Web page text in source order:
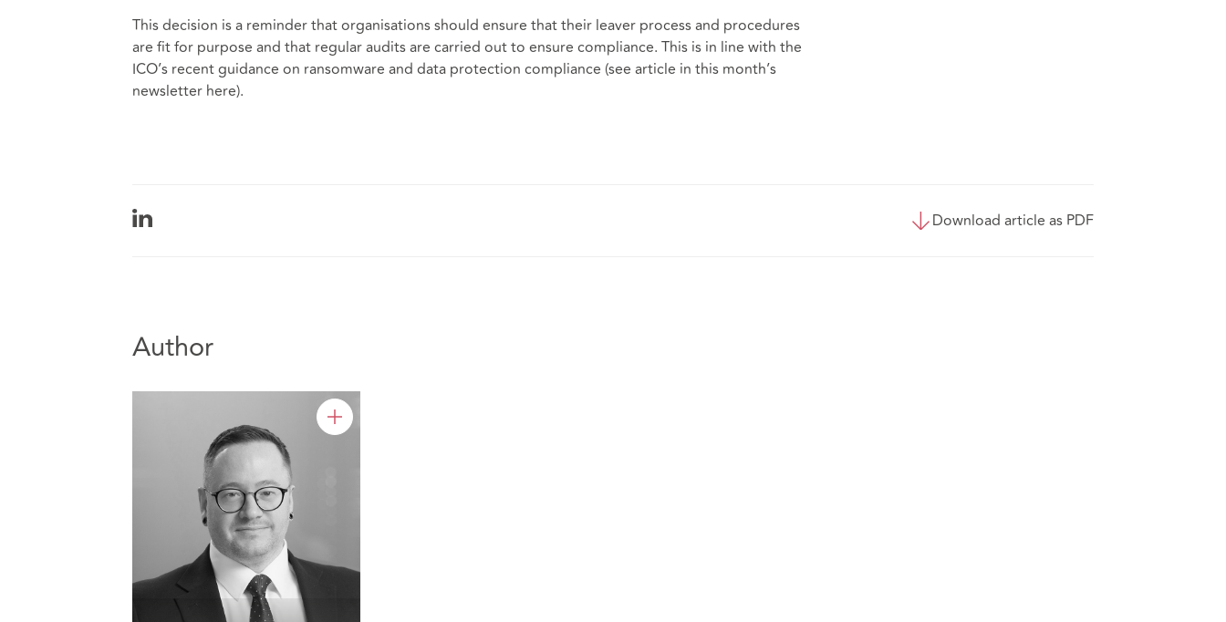
This decision is a reminder that organisations should ensure that their leaver process and procedures
are fit for purpose and that regular audits are carried out to ensure compliance. This is in line with the
ICO’s recent guidance on ransomware and data protection compliance (see article in this month’s
newsletter here).
Download article as PDF
Author